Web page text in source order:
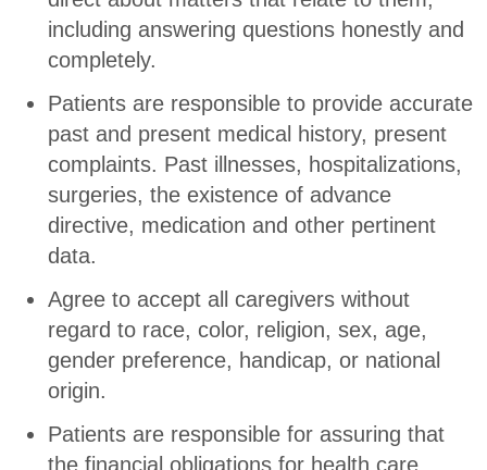
including answering questions honestly and
completely.
Patients are responsible to provide accurate
past and present medical history, present
complaints. Past illnesses, hospitalizations,
surgeries, the existence of advance
directive, medication and other pertinent
data.
Agree to accept all caregivers without
regard to race, color, religion, sex, age,
gender preference, handicap, or national
origin.
Patients are responsible for assuring that
the financial obligations for health care